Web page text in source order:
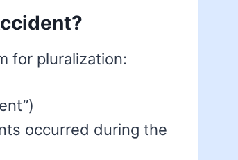
for pluralization:
occurred during the